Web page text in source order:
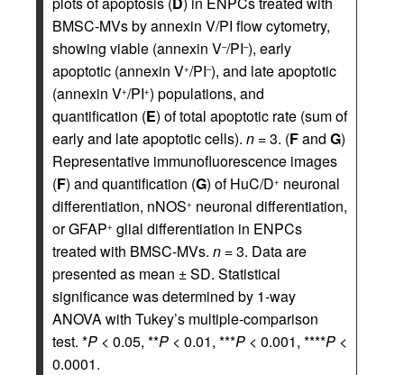
BMSC-MVs by annexin V/PI flow cytometry,
showing viable (annexin V–/PI–), early
apoptotic (annexin V+/PI–), and late apoptotic
(annexin V+/PI+) populations, and
quantification (E) of total apoptotic rate (sum of
early and late apoptotic cells). n = 3. (Fand G)
Representative immunofluorescence images
(F) and quantification (G) of HuC/D+ neuronal
differentiation, nNOS+ neuronal differentiation,
or GFAP+ glial differentiation in ENPCs
treated with BMSC-MVs. n = 3. Data are
presented as mean ± SD. Statistical
significance was determined by 1-way
ANOVA with Tukey’s multiple-comparison
test. *P < 0.05, **P < 0.01, ***P < 0.001, ****P <
0.0001.